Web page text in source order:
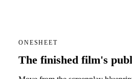
ONESHEET
The finished film's